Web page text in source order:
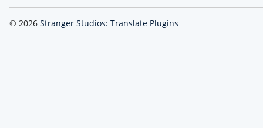
© 2026 Stranger Studios: Translate Plugins